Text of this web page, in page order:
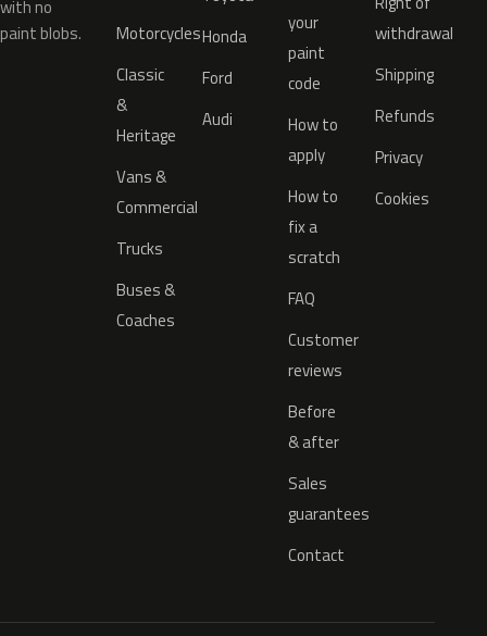
with no
paint blobs.
Motorcycles
Classic
&
Heritage
Vans &
Commercial
Trucks
Buses &
Coaches
Honda
Ford
Audi
your
paint
code
How to
apply
How to
fix a
scratch
FAQ
Customer
reviews
Before
& after
Sales
guarantees
Contact
withdrawal
Shipping
Refunds
Privacy
Cookies